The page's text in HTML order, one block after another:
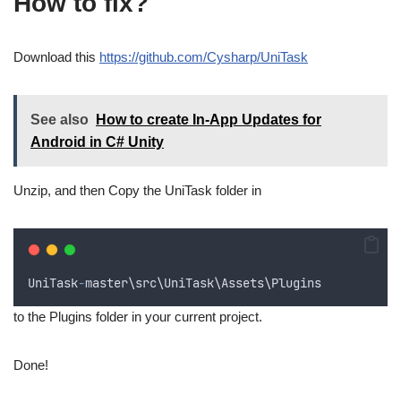
Download this https://github.com/Cysharp/UniTask
See also
How to create In-App Updates for
Android in C# Unity
Unzip, and then Copy the UniTask folder in
UniTask-master\src\UniTask\Assets\Plugins
to the Plugins folder in your current project.
Done!